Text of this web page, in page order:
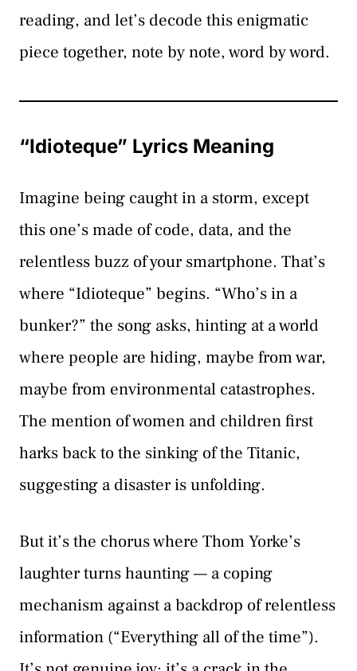
reading, and let’s decode this enigmatic
piece together, note by note, word by word.
“Idioteque” Lyrics Meaning
Imagine being caught in a storm, except
this one’s made of code, data, and the
relentless buzz of your smartphone. That’s
where “Idioteque” begins. “Who’s in a
bunker?” the song asks, hinting at a world
where people are hiding, maybe from war,
maybe from environmental catastrophes.
The mention of women and children first
harks back to the sinking of the Titanic,
suggesting a disaster is unfolding.
But it’s the chorus where Thom Yorke’s
laughter turns haunting — a coping
mechanism against a backdrop of relentless
information (“Everything all of the time”).